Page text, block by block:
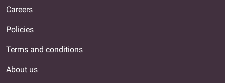
Careers
Policies
Terms and conditions
About us